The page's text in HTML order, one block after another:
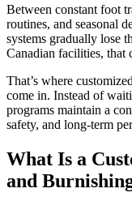
Between constant foot
routines, and seasonal
systems gradually lose
Canadian facilities, that
That’s where
come in. Instead of
programs maintain a
safety, and long-term
What Is a
and